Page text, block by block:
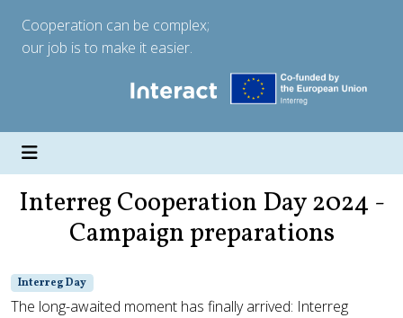
Cooperation can be complex;
our job is to make it easier.
Interreg Cooperation Day 2024 -
Campaign preparations
Interreg Day
The long-awaited moment has finally arrived: Interreg